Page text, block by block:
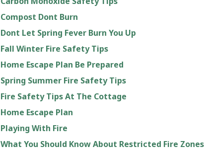
Compost Dont Burn
Dont Let Spring Fever Burn You Up
Fall Winter Fire Safety Tips
Home Escape Plan Be Prepared
Spring Summer Fire Safety Tips
Fire Safety Tips At The Cottage
Home Escape Plan
Playing With Fire
What You Should Know About Restricted Fire Zones